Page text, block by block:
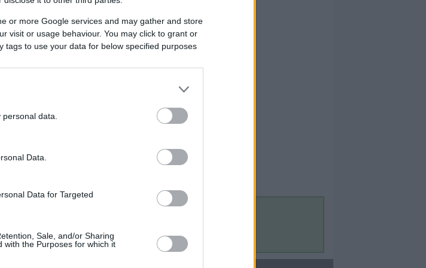
or more Google services and may gather and store
visit or usage behaviour. You may click to grant or
tags to use your data for below specified purposes
data.
Data.
Data for Targeted
Sale, and/or Sharing
with the Purposes for which it